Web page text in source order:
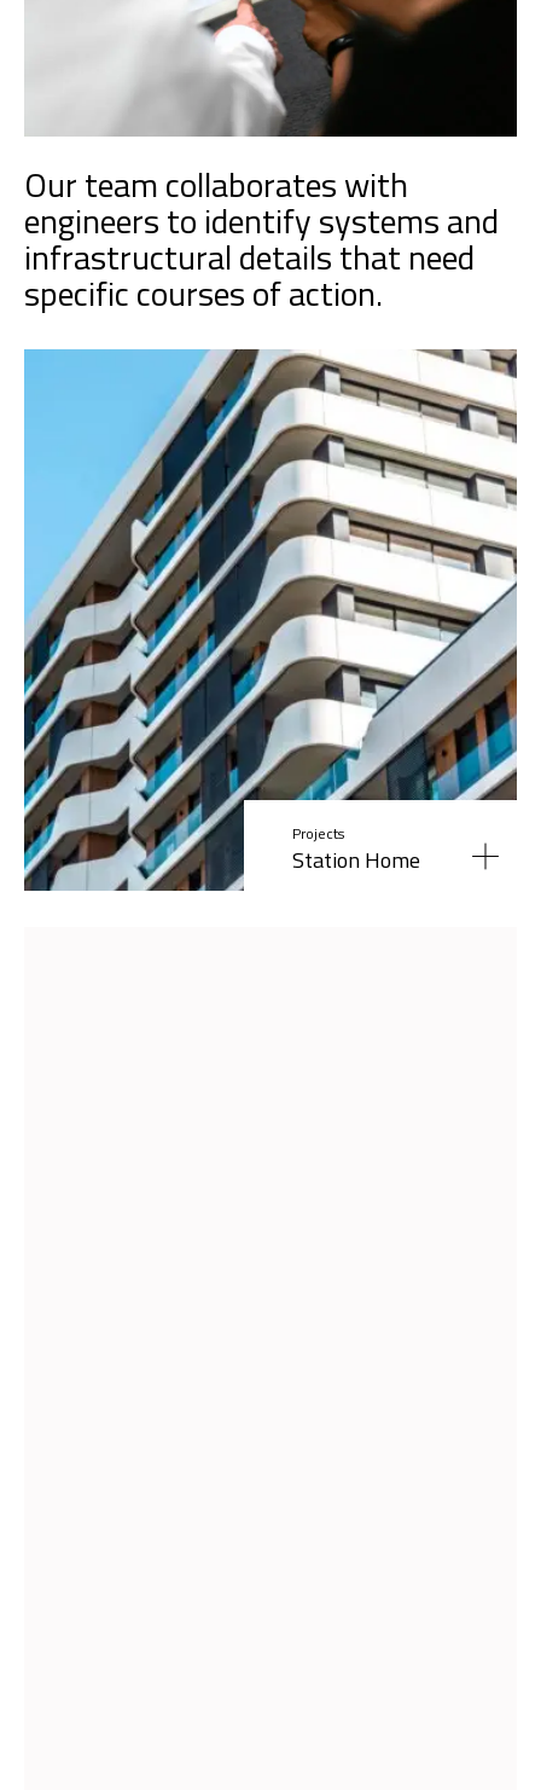
Our team collaborates with
engineers to identify systems and
infrastructural details that need
specific courses of action.
Read More »
Projects
Station Home